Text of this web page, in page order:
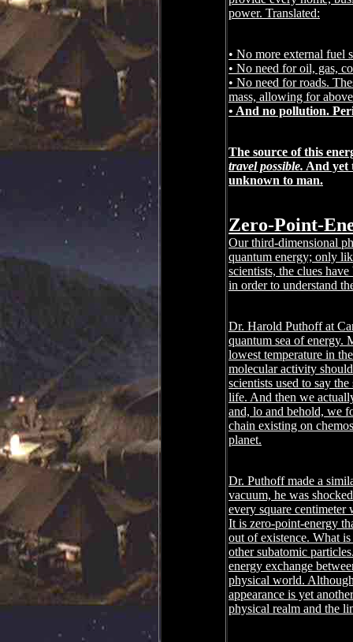
power. Translated:
• No more external fuel
• No need for oil, gas,
• No need for roads.
mass, allowing for
• And no pollution.
The source of this
travel possible. And yet
unknown to man.
Zero-Point-
Our third-dimensional
quantum energy; only
scientists, the clues
in order to understand
Dr. Harold Puthoff at
quantum sea of energy.
lowest temperature in
molecular activity
scientists used to say
life. And then we
and, lo and behold, we
chain existing on
planet.
Dr. Puthoff made a
vacuum, he was
every square
It is zero-point-energy
out of existence. What
other subatomic
energy exchange
physical world.
appearance is yet
physical realm and the